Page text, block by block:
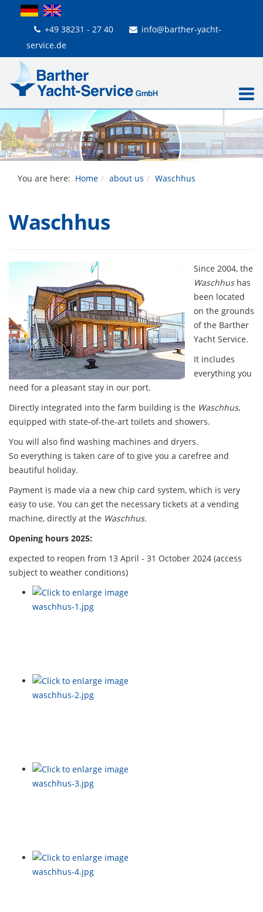
+49 38231 - 27 40
info@barther-yacht-
service.de
You are here: Home about us Waschhus
Waschhus
Since 2004, the
Waschhushas
been located
on the grounds
of the Barther
Yacht Service.
It includes
everything you
need for a pleasant stay in our port.
Directly integrated into the farm building is the Waschhus,
equipped with state-of-the-art toilets and showers.
You will also find washing machines and dryers.
So everything is taken care of to give you a carefree and
beautiful holiday.
Payment is made via a new chip card system, which is very
easy to use. You can get the necessary tickets at a vending
machine, directly at the Waschhus.
Opening hours 2025:
expected to reopen from 13 April - 31 October 2024 (access
subject to weather conditions)